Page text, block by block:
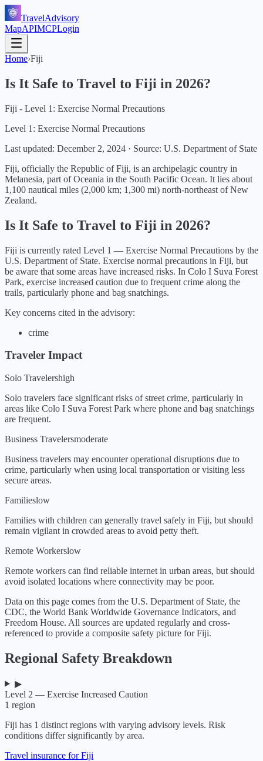
TravelAdvisory
MapAPIMCPLogin
Home›Fiji
Is It Safe to Travel to Fiji in 2026?
Fiji - Level 1: Exercise Normal Precautions
Level 1: Exercise Normal Precautions
Last updated: December 2, 2024 · Source: U.S. Department of State
Fiji, officially the Republic of Fiji, is an archipelagic country in
Melanesia, part of Oceania in the South Pacific Ocean. It lies about
1,100 nautical miles (2,000 km; 1,300 mi) north-northeast of New
Zealand.
Is It Safe to Travel to Fiji in 2026?
Fiji is currently rated Level 1 — Exercise Normal Precautions by the
U.S. Department of State. Exercise normal precautions in Fiji, but
be aware that some areas have increased risks. In Colo I Suva Forest
Park, exercise increased caution due to frequent crime along the
trails, particularly phone and bag snatchings.
Key concerns cited in the advisory:
crime
Traveler Impact
Solo Travelershigh
Solo travelers face significant risks of street crime, particularly in
areas like Colo I Suva Forest Park where phone and bag snatchings
are frequent.
Business Travelersmoderate
Business travelers may encounter operational disruptions due to
crime, particularly when using local transportation or visiting less
secure areas.
Familieslow
Families with children can generally travel safely in Fiji, but should
remain vigilant in crowded areas to avoid petty theft.
Remote Workerslow
Remote workers can find reliable internet in urban areas, but should
avoid isolated locations where connectivity may be poor.
Data on this page comes from the U.S. Department of State, the
CDC, the World Bank Worldwide Governance Indicators, and
Freedom House. All sources are updated regularly and cross-
referenced to provide a composite safety picture forFiji.
Regional Safety Breakdown
▶
Level 2 — Exercise Increased Caution
1 region
Fiji has 1 distinct regions with varying advisory levels. Risk
conditions differ significantly by area.
Travel insurance for Fiji